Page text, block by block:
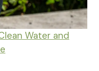
Water and